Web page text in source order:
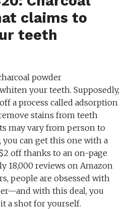
claims to
teeth
powder
your teeth. Supposedly,
a process called adsorption
stains from teeth
may vary from person to
you can get this one with a
off thanks to an on-page
18,000 reviews on Amazon
people are obsessed with
with this deal, you
a shot for yourself.